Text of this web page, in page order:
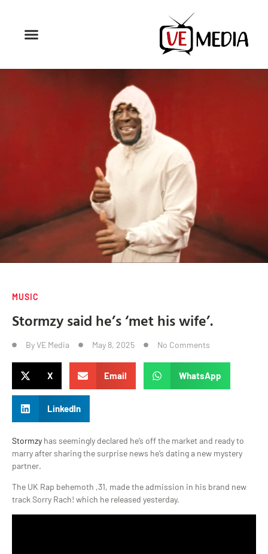
MUSIC
Stormzy said he’s ‘met his wife’.
ByVE Media May 8, 2025 No Comments
X Email WhatsApp
LinkedIn
Stormzy has seemingly declared he’s off the market and ready to
marry after sharing the surprise news he’s dating a new mystery
partner.
The UK Rap behemoth ,31, made the admission in his brand new
track Sorry Rach! which he released yesterday.